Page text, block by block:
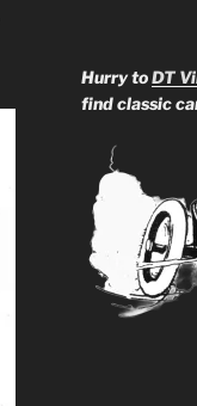
Hurry toDT
find classic